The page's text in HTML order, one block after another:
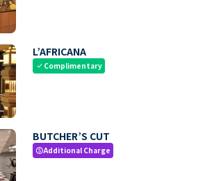
L’AFRICANA
check Complimentary
BUTCHER’S CUT
paidAdditional Charge